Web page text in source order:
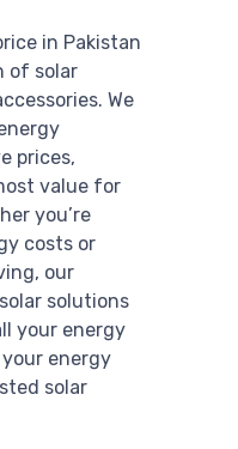
in Pakistan
of solar
We
prices,
value for
you’re
costs or
our
solutions
your energy
energy
solar